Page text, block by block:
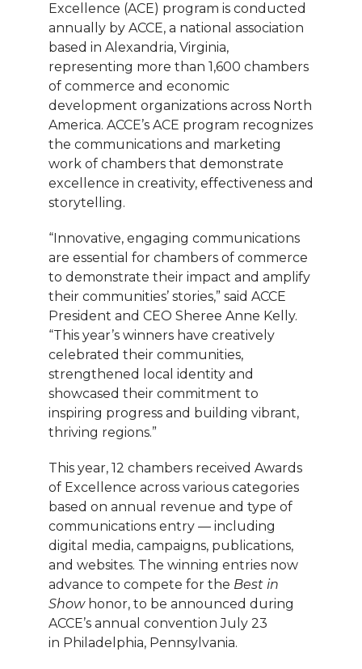
Excellence (ACE) program is conducted
annually by ACCE, a national association
based in Alexandria, Virginia,
representing more than 1,600 chambers
of commerce and economic
development organizations across North
America. ACCE’s ACE program recognizes
the communications and marketing
work of chambers that demonstrate
excellence in creativity, effectiveness and
storytelling.
“Innovative, engaging communications
are essential for chambers of commerce
to demonstrate their impact and amplify
their communities’ stories,” said ACCE
President and CEO Sheree Anne Kelly.
“This year’s winners have creatively
celebrated their communities,
strengthened local identity and
showcased their commitment to
inspiring progress and building vibrant,
thriving regions.”
This year, 12 chambers received Awards
of Excellence across various categories
based on annual revenue and type of
communications entry — including
digital media, campaigns, publications,
and websites. The winning entries now
advance to compete for the Best in
Showhonor, to be announced during
ACCE’s annual convention July 23
in Philadelphia, Pennsylvania.